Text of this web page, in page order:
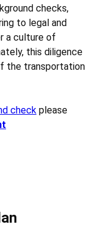
checks,
to legal and
a culture of
this diligence
the transportation
check please